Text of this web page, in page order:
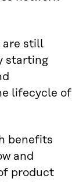
are still
starting
lifecycle of
benefits
and
product